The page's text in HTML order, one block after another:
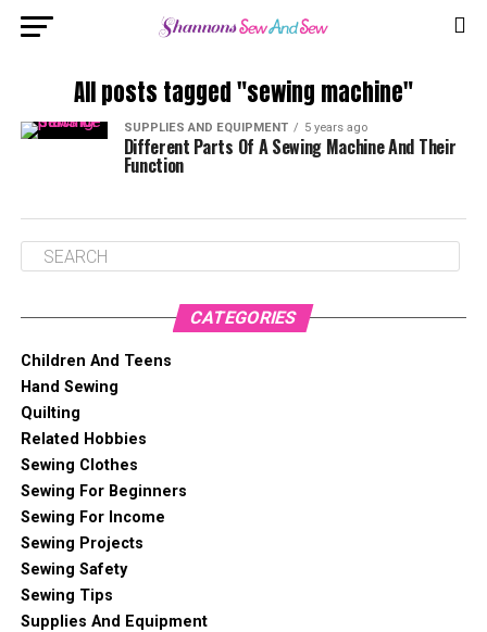
All posts tagged "sewing machine"
SUPPLIES AND EQUIPMENT 5 years ago
Different Parts Of A Sewing Machine And Their
Function
CATEGORIES
Children And Teens
Hand Sewing
Quilting
Related Hobbies
Sewing Clothes
Sewing For Beginners
Sewing For Income
Sewing Projects
Sewing Safety
Sewing Tips
Supplies And Equipment